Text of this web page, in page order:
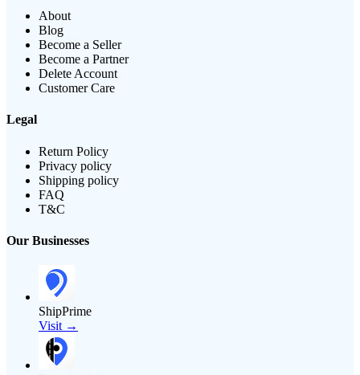
About
Blog
Become a Seller
Become a Partner
Delete Account
Customer Care
Legal
Return Policy
Privacy policy
Shipping policy
FAQ
T&C
Our Businesses
ShipPrime
Visit →